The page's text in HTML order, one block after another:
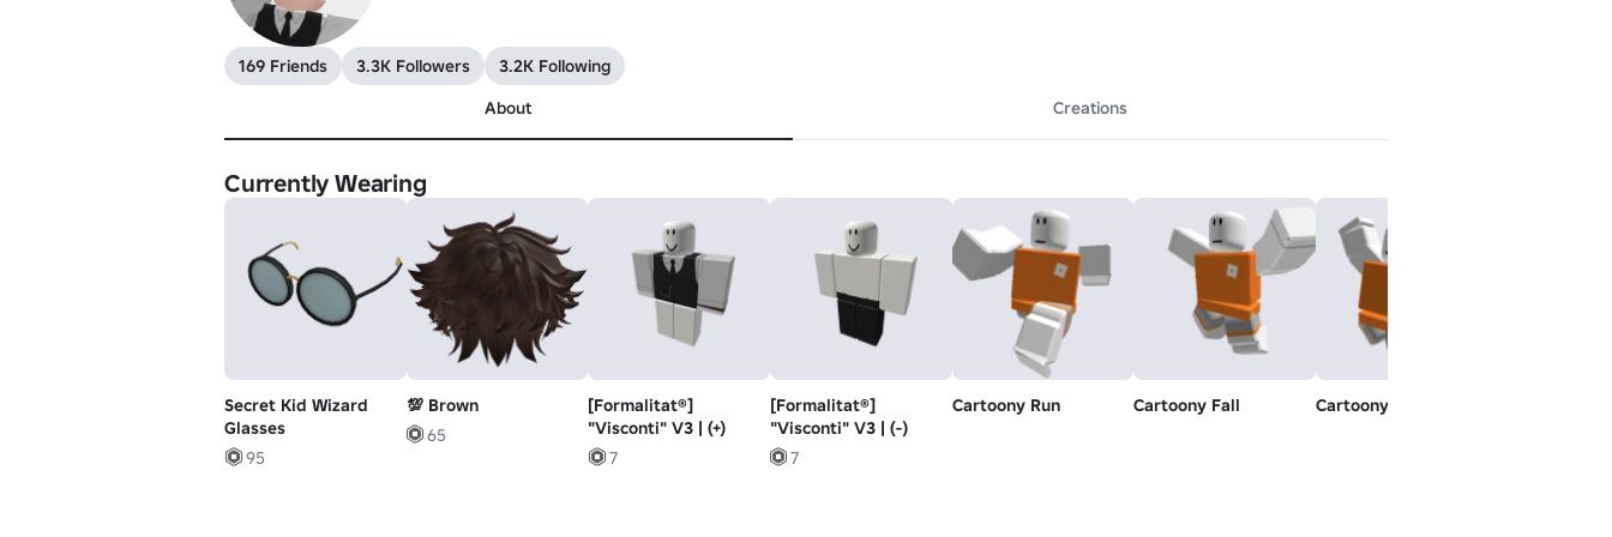
169 Friends 3.3K Followers
3.2K Following
About
Creations
Currently Wearing
Secret Kid Wizard
Glasses
95
💯 Brown
65
[Formalitat®]
"Visconti" V3 | (+)
7
[Formalitat®]
"Visconti" V3 | (-)
7
Cartoony Run Cartoony Fall Cartoony Jump